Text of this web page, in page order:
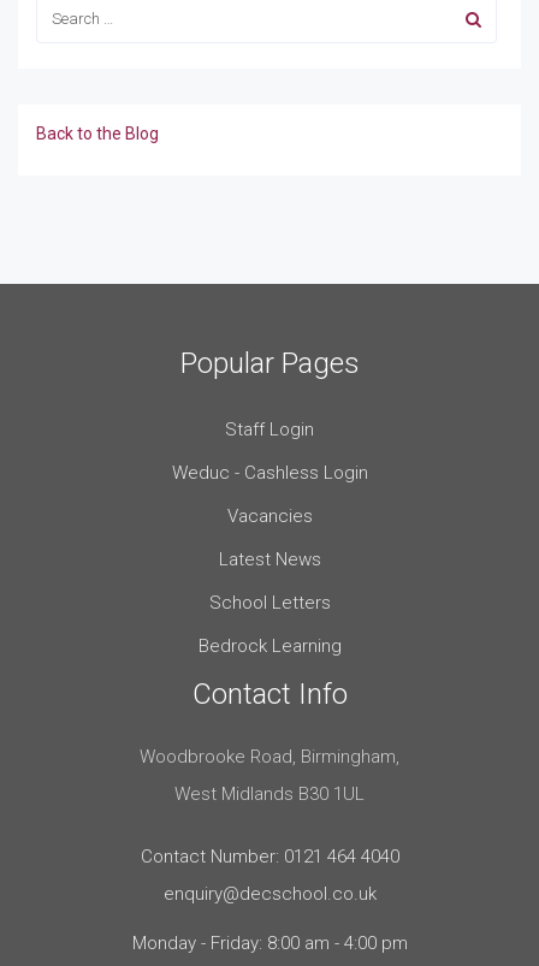
Back to the Blog
Popular Pages
Staff Login
Weduc - Cashless Login
Vacancies
Latest News
School Letters
Bedrock Learning
Contact Info
Woodbrooke Road, Birmingham,
West Midlands B30 1UL
Contact Number: 0121 464 4040
enquiry@decschool.co.uk
Monday - Friday: 8:00 am - 4:00 pm